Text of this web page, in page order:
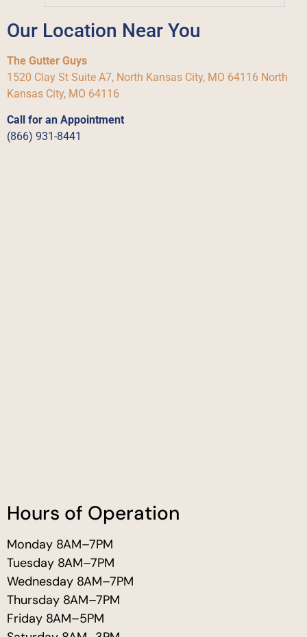
Our Location Near You
The Gutter Guys
1520 Clay St Suite A7, North Kansas City, MO 64116 North
Kansas City, MO 64116
Call for an Appointment
(866) 931-8441
Hours of Operation
Monday 8AM–7PM
Tuesday 8AM–7PM
Wednesday 8AM–7PM
Thursday 8AM–7PM
Friday 8AM–5PM